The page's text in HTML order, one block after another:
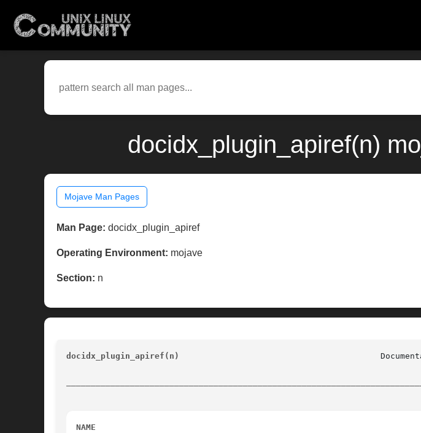
docidx_plugin_apiref(n)
Mojave Man Pages
Man Page: docidx_plugin_apiref
Operating Environment: mojave
Section: n
docidx_plugin_apiref(n)
NAME